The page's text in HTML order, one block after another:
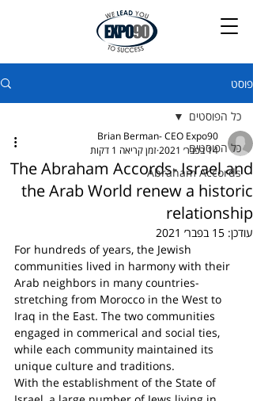
פוסט
כל הפוסטים
Abraham Accords
כל הפוסטים
The Abraham Accords- Israel and
the Arab World renew a historic
relationship
Brian Berman- CEO Expo90
14 בפבר׳ 2021
זמן קריאה 1 דקות
עודכן: 15 בפבר׳ 2021
For hundreds of years, the Jewish
communities lived in harmony with their
Arab neighbors in many countries-
stretching from Morocco in the West to
Iraq in the East. The two communities
engaged in commerical and social ties,
while each community maintained its
unique culture and traditions.
With the establishment of the State of